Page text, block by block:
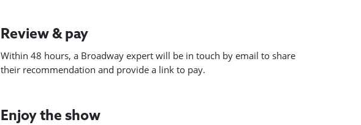
Review & pay
Within 48 hours, a Broadway expert will be in touch by email to share
their recommendation and provide a link to pay.
Enjoy the show